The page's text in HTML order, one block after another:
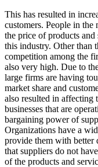
This has resulted in
customers. People in
the price of products and
this industry. Other than
competition among the
also very high. Due to
large firms are having
market share and
also resulted in affecting
businesses that are
bargaining power of
Organizations have a
provide them with better
that suppliers do not
of the products and